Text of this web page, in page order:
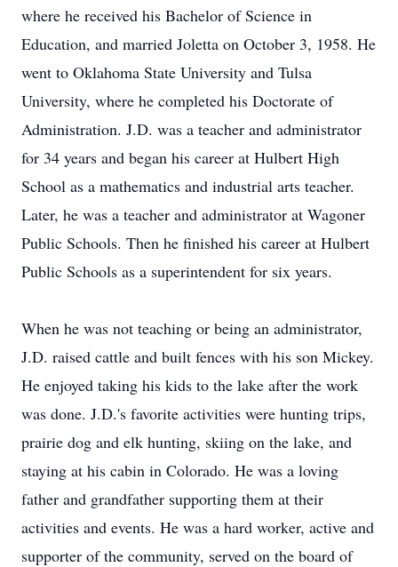
where he received his Bachelor of Science in
Education, and married Joletta on October 3, 1958. He
went to Oklahoma State University and Tulsa
University, where he completed his Doctorate of
Administration. J.D. was a teacher and administrator
for 34 years and began his career at Hulbert High
School as a mathematics and industrial arts teacher.
Later, he was a teacher and administrator at Wagoner
Public Schools. Then he finished his career at Hulbert
Public Schools as a superintendent for six years.
When he was not teaching or being an administrator,
J.D. raised cattle and built fences with his son Mickey.
He enjoyed taking his kids to the lake after the work
was done. J.D.'s favorite activities were hunting trips,
prairie dog and elk hunting, skiing on the lake, and
staying at his cabin in Colorado. He was a loving
father and grandfather supporting them at their
activities and events. He was a hard worker, active and
supporter of the community, served on the board of